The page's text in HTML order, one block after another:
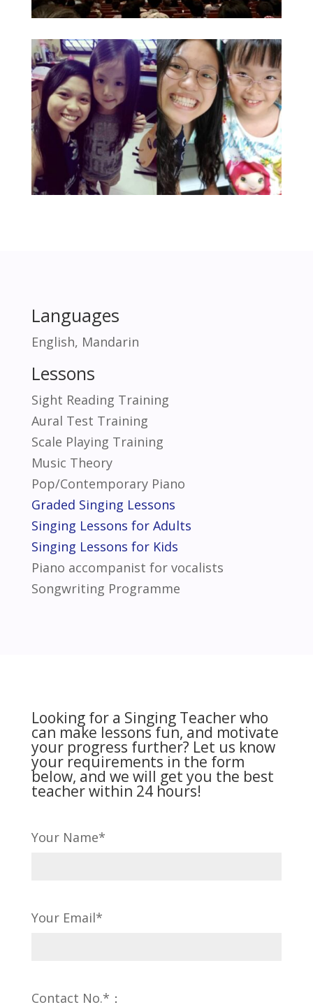
Languages
English, Mandarin
Lessons
Sight Reading Training
Aural Test Training
Scale Playing Training
Music Theory
Pop/Contemporary Piano
Graded Singing Lessons
Singing Lessons for Adults
Singing Lessons for Kids
Piano accompanist for vocalists
Songwriting Programme
Looking for a Singing Teacher who
can make lessons fun, and motivate
your progress further? Let us know
your requirements in the form
below, and we will get you the best
teacher within 24 hours!
Your Name*
Your Email*
Contact No.*：